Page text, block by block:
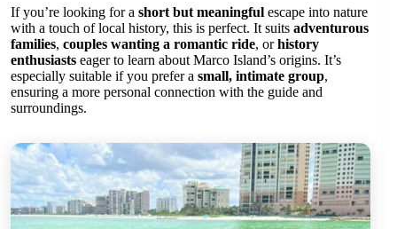
If you’re looking for a short but meaningful escape into nature
with a touch of local history, this is perfect. It suits adventurous
families, couples wanting a romantic ride, orhistory
enthusiasts eager to learn about Marco Island’s origins. It’s
especially suitable if you prefer a small, intimate group,
ensuring a more personal connection with the guide and
surroundings.